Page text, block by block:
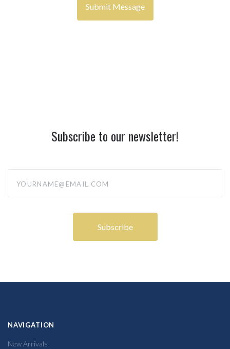
Subscribe to our newsletter!
NAVIGATION
New Arrivals